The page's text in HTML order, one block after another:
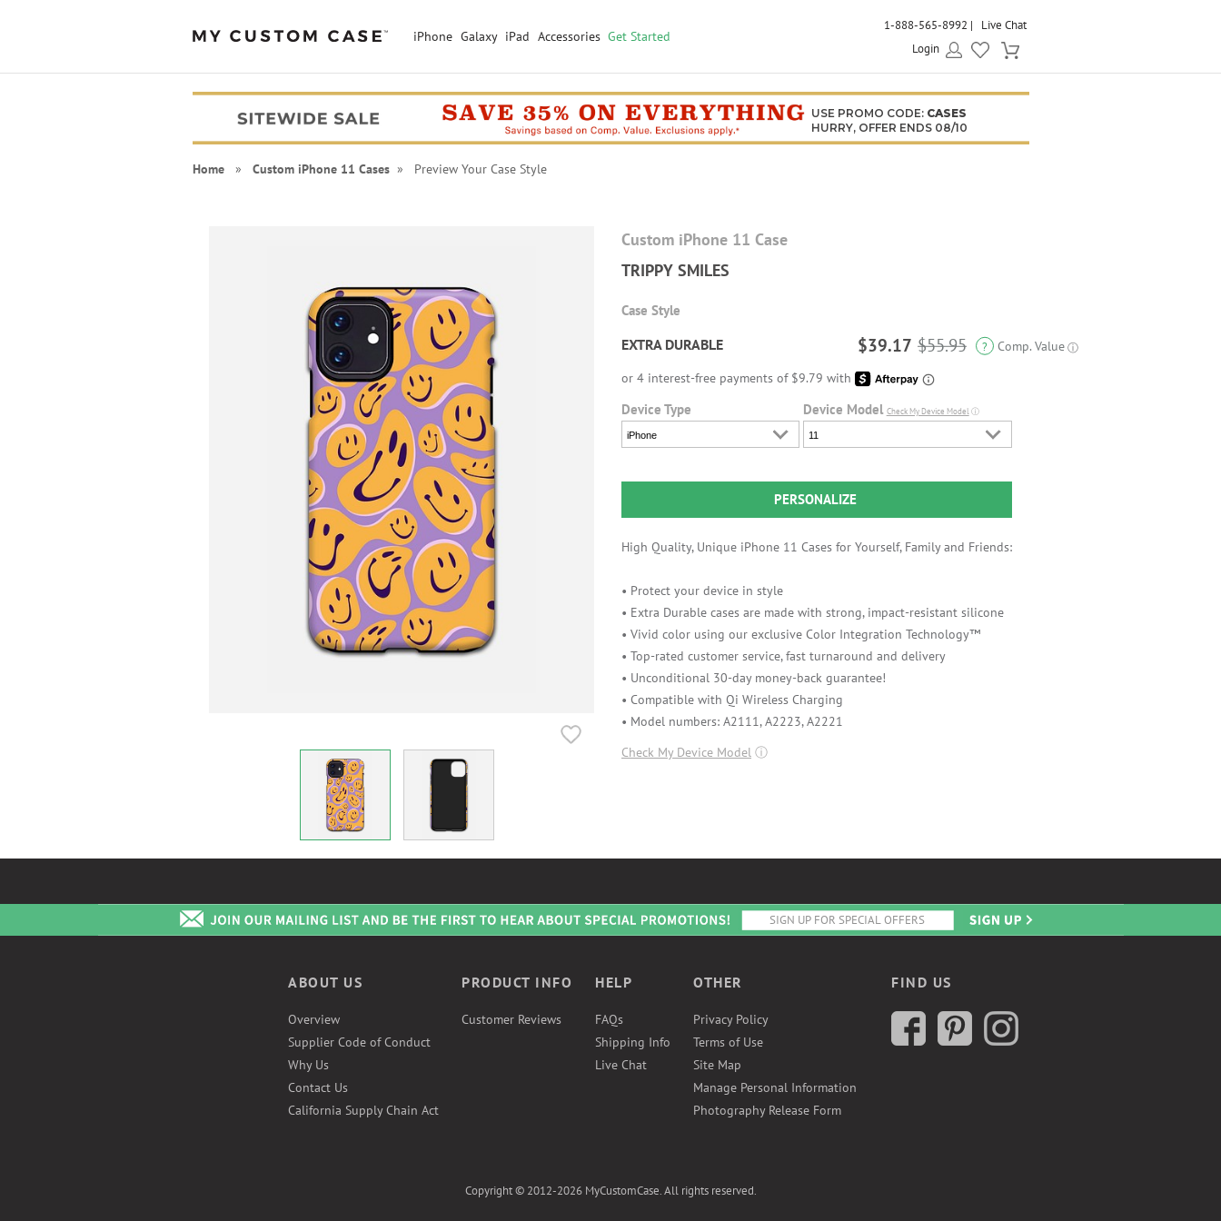
iPhone Galaxy iPad Accessories Get Started
1-888-565-8992
Live Chat
Login
USE PROMO CODE: CASES
HURRY, OFFER ENDS 08/10
Home» Custom iPhone 11 Cases» Preview Your Case Style
Custom iPhone 11 Case
TRIPPY SMILES
Case Style
EXTRA DURABLE $39.17 $55.95 ? Comp. Value ⓘ
Device Type
iPhone
Device Model Check My Device Modelⓘ
11
PERSONALIZE
High Quality, Unique iPhone 11 Cases for Yourself, Family and Friends:
• Protect your device in style
• Extra Durable cases are made with strong, impact-resistant silicone
• Vivid color using our exclusive Color Integration Technology™
• Top-rated customer service, fast turnaround and delivery
• Unconditional 30-day money-back guarantee!
• Compatible with Qi Wireless Charging
• Model numbers: A2111, A2223, A2221
Check My Device Model ⓘ
ABOUT US
Overview
Supplier Code of Conduct
Why Us
Contact Us
California Supply Chain Act
PRODUCT INFO
Customer Reviews
HELP
FAQs
Shipping Info
Live Chat
OTHER
Privacy Policy
Terms of Use
Site Map
Manage Personal Information
Photography Release Form
FIND US
Copyright © 2012-2026 MyCustomCase. All rights reserved.